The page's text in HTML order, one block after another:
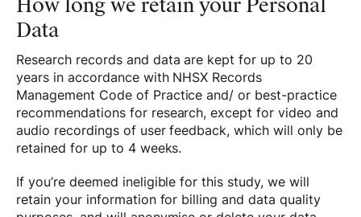
How long we retain your Personal
Data
Research records and data are kept for up to 20
years in accordance with NHSX Records
Management Code of Practice and/ or best-practice
recommendations for research, except for video and
audio recordings of user feedback, which will only be
retained for up to 4 weeks.
If you’re deemed ineligible for this study, we will
retain your information for billing and data quality